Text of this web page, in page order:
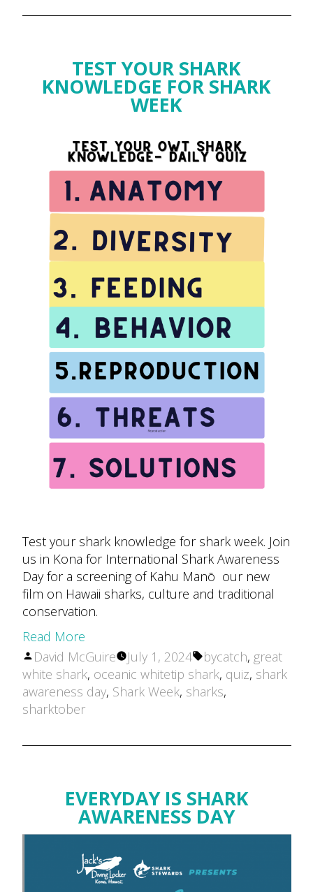
TEST YOUR SHARK
KNOWLEDGE FOR SHARK
WEEK
Test your shark knowledge for shark week. Join
us in Kona for International Shark Awareness
Day for a screening of Kahu Manō our new
film on Hawaii sharks, culture and traditional
conservation.
Read More
Posted
by
David McGuire July 1, 2024 Tags:
bycatch, great
white shark, oceanic whitetip shark, quiz, shark
awareness day, Shark Week, sharks,
sharktober
EVERYDAY IS SHARK
AWARENESS DAY